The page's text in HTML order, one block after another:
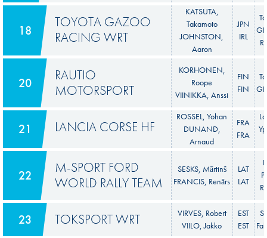
18
TOYOTA GAZOO
RACING WRT
KATSUTA,
Takamoto
JOHNSTON,
Aaron
JPN
IRL
20
RAUTIO
MOTORSPORT
KORHONEN,
Roope
VIINIKKA, Anssi
FIN
FIN
21 LANCIA CORSE HF
ROSSEL, Yohan
DUNAND,
Arnaud
FRA
FRA
22
M-SPORT FORD
WORLD RALLY TEAM
SESKS, Mārtinš
FRANCIS, Renārs
LAT
LAT
23 TOKSPORT WRT
VIRVES, Robert
VIILO, Jakko
EST
EST